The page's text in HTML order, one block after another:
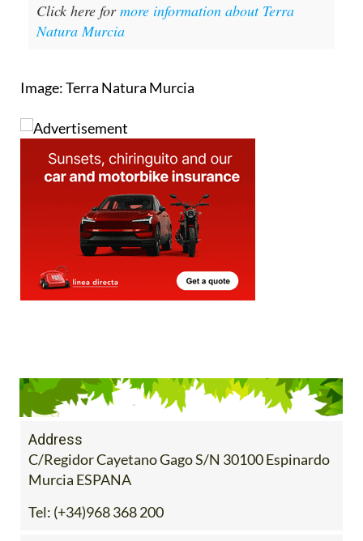
Click here formore information about Terra
Natura Murcia
Image: Terra Natura Murcia
Address
C/Regidor Cayetano Gago S/N 30100 Espinardo
Murcia ESPANA
Tel: (+34)968 368 200